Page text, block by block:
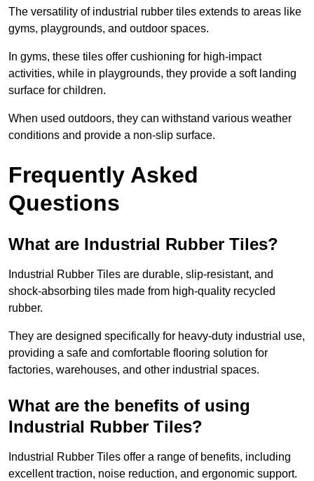
The versatility of industrial rubber tiles extends to areas like
gyms, playgrounds, and outdoor spaces.
In gyms, these tiles offer cushioning for high-impact
activities, while in playgrounds, they provide a soft landing
surface for children.
When used outdoors, they can withstand various weather
conditions and provide a non-slip surface.
Frequently Asked
Questions
What are Industrial Rubber Tiles?
Industrial Rubber Tiles are durable, slip-resistant, and
shock-absorbing tiles made from high-quality recycled
rubber.
They are designed specifically for heavy-duty industrial use,
providing a safe and comfortable flooring solution for
factories, warehouses, and other industrial spaces.
What are the benefits of using
Industrial Rubber Tiles?
Industrial Rubber Tiles offer a range of benefits, including
excellent traction, noise reduction, and ergonomic support.